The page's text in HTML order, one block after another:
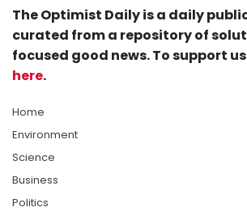
The Optimist Daily is a daily
curated from a repository of
focused good news. To support us
here.
Home
Environment
Science
Business
Politics